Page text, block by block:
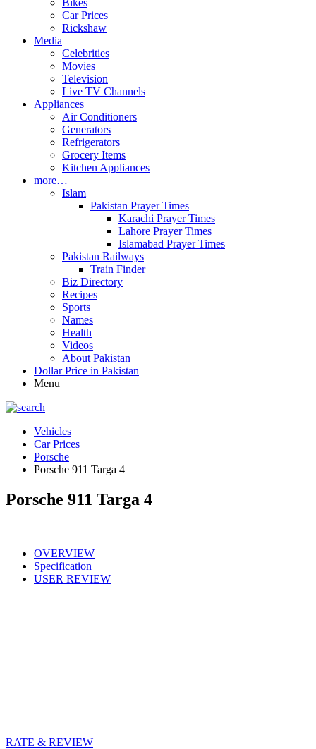
Bikes
Car Prices
Rickshaw
Media
Celebrities
Movies
Television
Live TV Channels
Appliances
Air Conditioners
Generators
Refrigerators
Grocery Items
Kitchen Appliances
more…
Islam
Pakistan Prayer Times
Karachi Prayer Times
Lahore Prayer Times
Islamabad Prayer Times
Pakistan Railways
Train Finder
Biz Directory
Recipes
Sports
Names
Health
Videos
About Pakistan
Dollar Price in Pakistan
Menu
Vehicles
Car Prices
Porsche
Porsche 911 Targa 4
Porsche 911 Targa 4
OVERVIEW
Specification
USER REVIEW
RATE & REVIEW